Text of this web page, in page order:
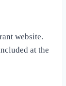
website.
at the